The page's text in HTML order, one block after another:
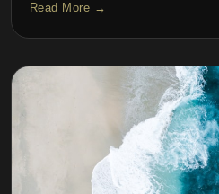
Read More →